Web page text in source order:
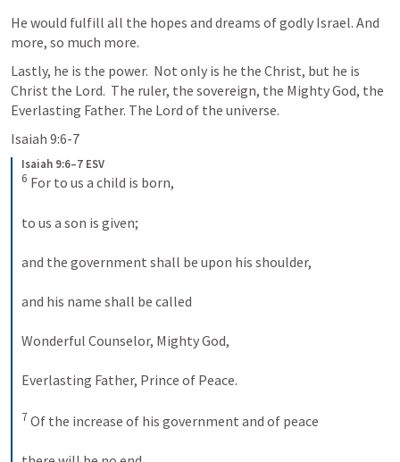
He would fulfill all the hopes and dreams of godly Israel. And
more, so much more.
Lastly, he is the power.  Not only is he the Christ, but he is
Christ the Lord.  The ruler, the sovereign, the Mighty God, the
Everlasting Father. The Lord of the universe.
Isaiah 9:6-7
Isaiah 9:6–7 ESV
6 For to us a child is born,
to us a son is given;
and the government shall be upon his shoulder,
and his name shall be called
Wonderful Counselor, Mighty God,
Everlasting Father, Prince of Peace.
7 Of the increase of his government and of peace